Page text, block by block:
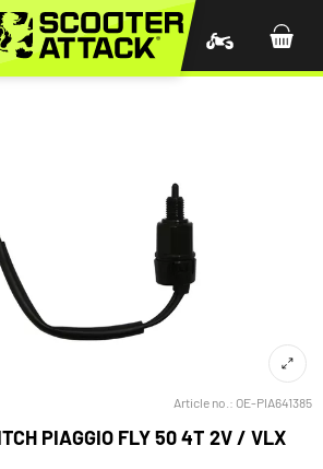
Article no.: OE-PIA641385
PIAGGIO FLY 50 4T 2V / VLX